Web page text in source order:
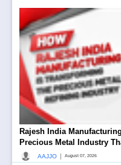
Rajesh India
Precious Metal Industry
AAJJO August 07, 2026